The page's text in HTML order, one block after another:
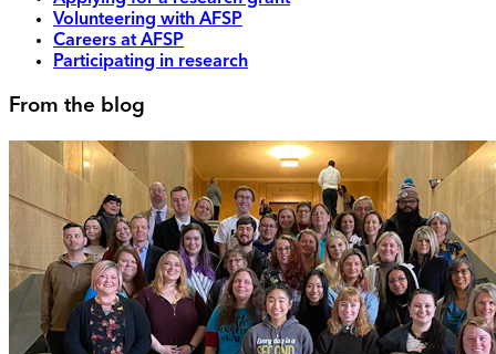
Volunteering with AFSP
Careers at AFSP
Participating in research
From the blog